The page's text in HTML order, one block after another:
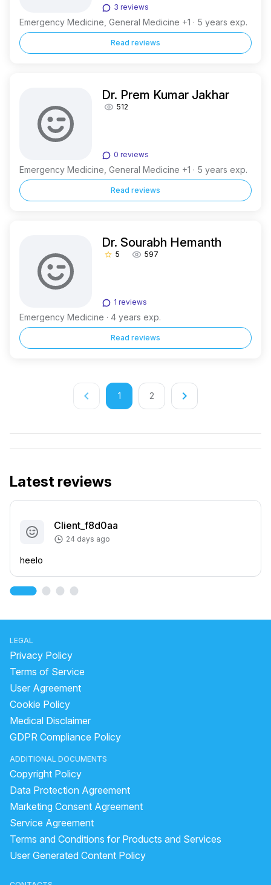
3 reviews
Emergency Medicine, General Medicine +1 · 5 years exp.
Read reviews
Dr. Prem Kumar Jakhar
512
0 reviews
Emergency Medicine, General Medicine +1 · 5 years exp.
Read reviews
Dr. Sourabh Hemanth
star_border 5 597
1 reviews
Emergency Medicine · 4 years exp.
Read reviews
keyboard_arrow_left 1 2 keyboard_arrow_right
Latest reviews
Client_f8d0aa
24 days ago
heelo
LEGAL
Privacy Policy
Terms of Service
User Agreement
Cookie Policy
Medical Disclaimer
GDPR Compliance Policy
ADDITIONAL DOCUMENTS
Copyright Policy
Data Protection Agreement
Marketing Consent Agreement
Service Agreement
Terms and Conditions for Products and Services
User Generated Content Policy